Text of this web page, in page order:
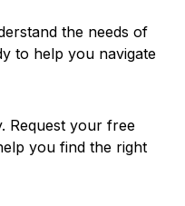
the needs of
to help you navigate
Request your free
you find the right